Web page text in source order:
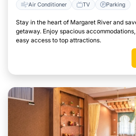
Air Conditioner TV Parking
Stay in the heart of Margaret River and
getaway. Enjoy spacious
easy access to top attractions.